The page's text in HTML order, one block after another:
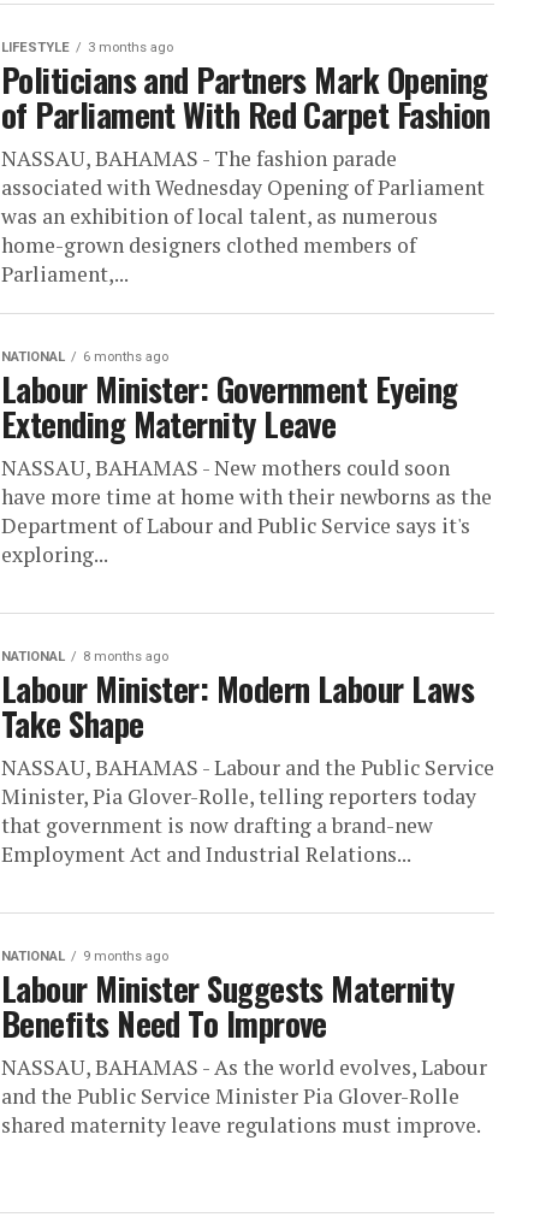
LIFESTYLE 3 months ago
Politicians and Partners Mark Opening
of Parliament With Red Carpet Fashion
NASSAU, BAHAMAS - The fashion parade
associated with Wednesday Opening of Parliament
was an exhibition of local talent, as numerous
home-grown designers clothed members of
Parliament,...
NATIONAL 6 months ago
Labour Minister: Government Eyeing
Extending Maternity Leave
NASSAU, BAHAMAS - New mothers could soon
have more time at home with their newborns as the
Department of Labour and Public Service says it's
exploring...
NATIONAL 8 months ago
Labour Minister: Modern Labour Laws
Take Shape
NASSAU, BAHAMAS - Labour and the Public Service
Minister, Pia Glover-Rolle, telling reporters today
that government is now drafting a brand-new
Employment Act and Industrial Relations...
NATIONAL 9 months ago
Labour Minister Suggests Maternity
Benefits Need To Improve
NASSAU, BAHAMAS - As the world evolves, Labour
and the Public Service Minister Pia Glover-Rolle
shared maternity leave regulations must improve.